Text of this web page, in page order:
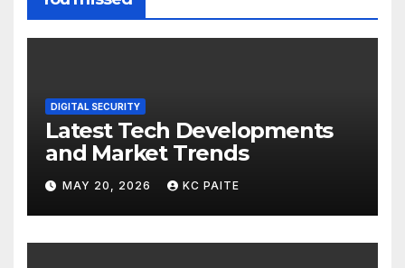
DIGITAL SECURITY
Latest Tech Developments
and Market Trends
MAY 20, 2026 KC PAITE